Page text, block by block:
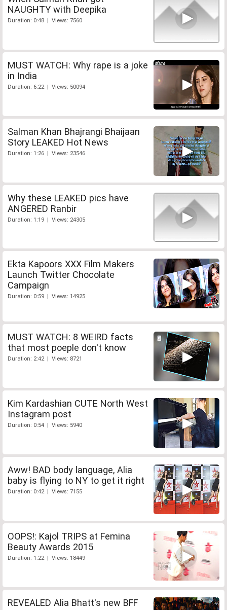
NAUGHTY with Deepika
Duration: 0:48 | Views: 7560
MUST WATCH: Why rape is a joke
in India
Duration: 6:22 | Views: 50094
Salman Khan Bhajrangi Bhaijaan
Story LEAKED Hot News
Duration: 1:26 | Views: 23546
Why these LEAKED pics have
ANGERED Ranbir
Duration: 1:19 | Views: 24305
Ekta Kapoors XXX Film Makers
Launch Twitter Chocolate
Campaign
Duration: 0:59 | Views: 14925
MUST WATCH: 8 WEIRD facts
that most poeple don't know
Duration: 2:42 | Views: 8721
Kim Kardashian CUTE North West
Instagram post
Duration: 0:54 | Views: 5940
Aww! BAD body language, Alia
baby is flying to NY to get it right
Duration: 0:42 | Views: 7155
OOPS!: Kajol TRIPS at Femina
Beauty Awards 2015
Duration: 1:22 | Views: 18449
REVEALED Alia Bhatt's new BFF